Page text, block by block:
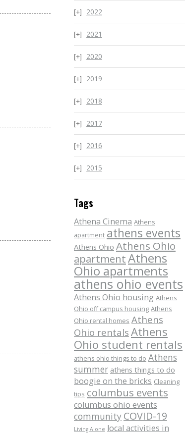
2022
2021
2020
2019
2018
2017
2016
2015
Tags
Athena Cinema Athens
apartment athens events
Athens Ohio Athens Ohio
apartmentAthens
Ohio apartments
athens ohio events
Athens Ohio housing Athens
Ohio off campus housing Athens
Ohio rental homes Athens
Ohio rentals Athens
Ohio student rentals
athens ohio things to do Athens
summer athens things to do
boogie on the bricks Cleaning
tips columbus events
columbus ohio events
community COVID-19
Living Alone local activities in